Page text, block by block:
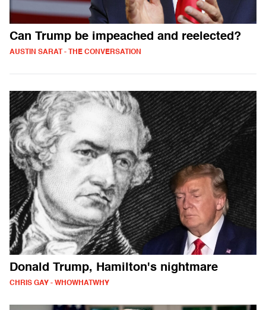
Can Trump be impeached and reelected?
AUSTIN SARAT - THE CONVERSATION
Donald Trump, Hamilton's nightmare
CHRIS GAY - WHOWHATWHY